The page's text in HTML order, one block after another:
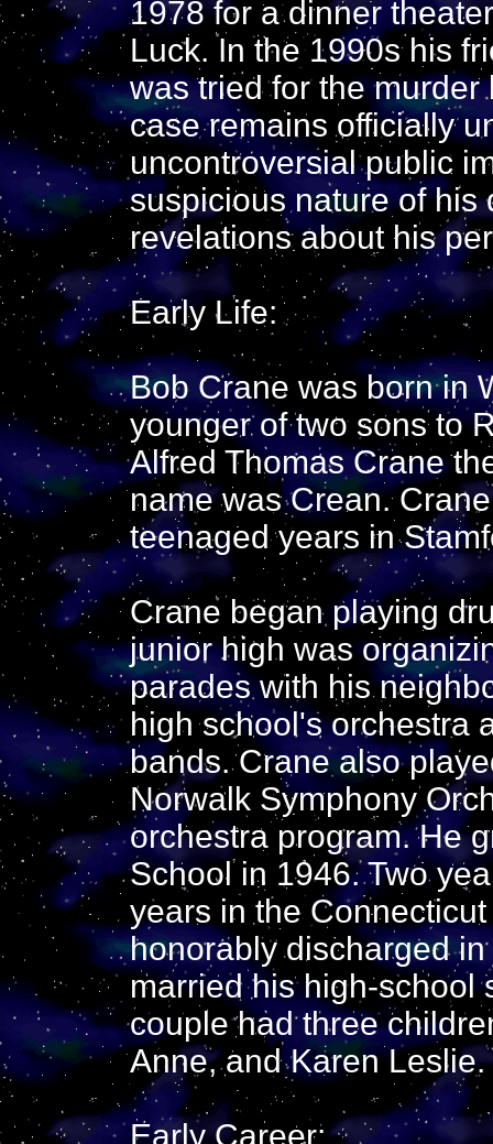
1978 for a dinner
Luck. In the 1990s his
was tried for the
case remains officially
uncontroversial public
suspicious nature of his
revelations about his
Early Life:
Bob Crane was born in
younger of two sons to
Alfred Thomas Crane
name was Crean.
teenaged years in
Crane began playing
junior high was
parades with his
high school's orchestra
bands. Crane also
Norwalk Symphony
orchestra program. He
School in 1946. Two
years in the
honorably discharged
married his high-school
couple had three
Anne, and Karen Leslie.
Early Career: